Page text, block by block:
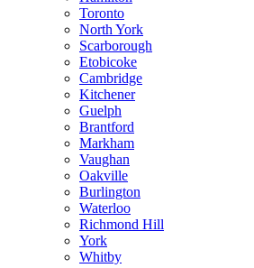
Toronto
North York
Scarborough
Etobicoke
Cambridge
Kitchener
Guelph
Brantford
Markham
Vaughan
Oakville
Burlington
Waterloo
Richmond Hill
York
Whitby